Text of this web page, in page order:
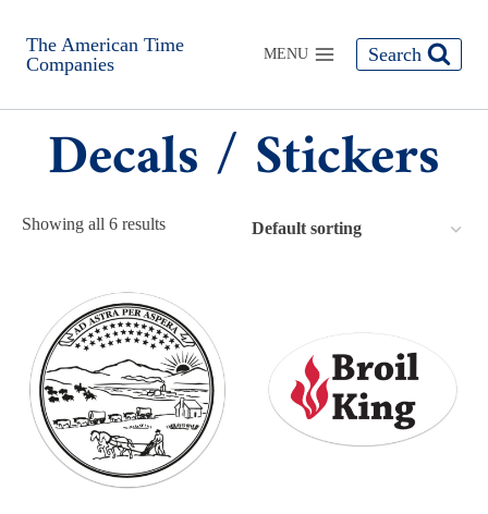
The American Time
Companies
MENU Search
Decals / Stickers
Showing all 6 results